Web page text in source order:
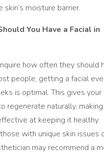
skin’s moisture barrier.
You Have a Facial in
how often they should
people, getting a facial
is optimal. This gives your
regenerate naturally, making
at keeping it healthy.
with unique skin issues
may recommend a